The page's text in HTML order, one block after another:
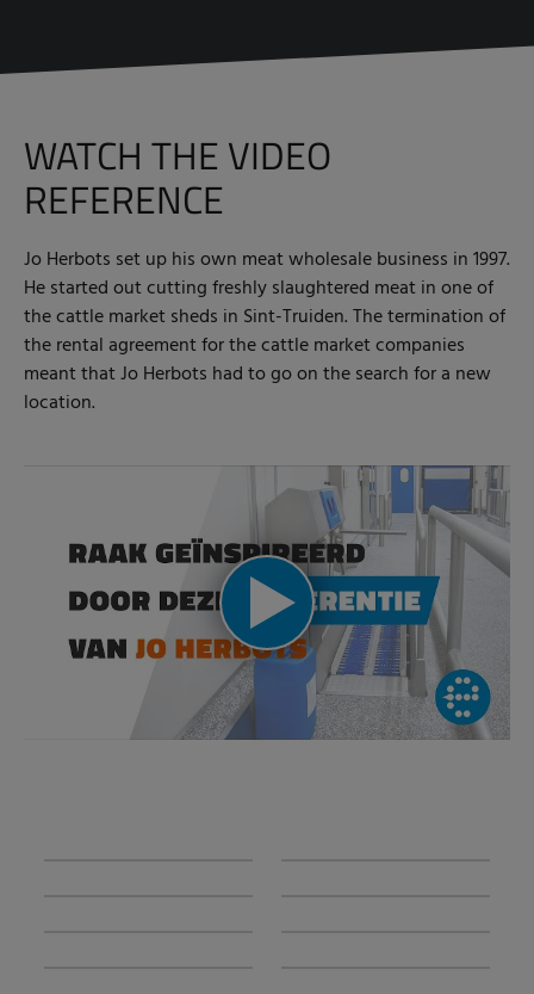
WATCH THE VIDEO
REFERENCE
Jo Herbots set up his own meat wholesale business in 1997.
He started out cutting freshly slaughtered meat in one of
the cattle market sheds in Sint-Truiden. The termination of
the rental agreement for the cattle market companies
meant that Jo Herbots had to go on the search for a new
location.